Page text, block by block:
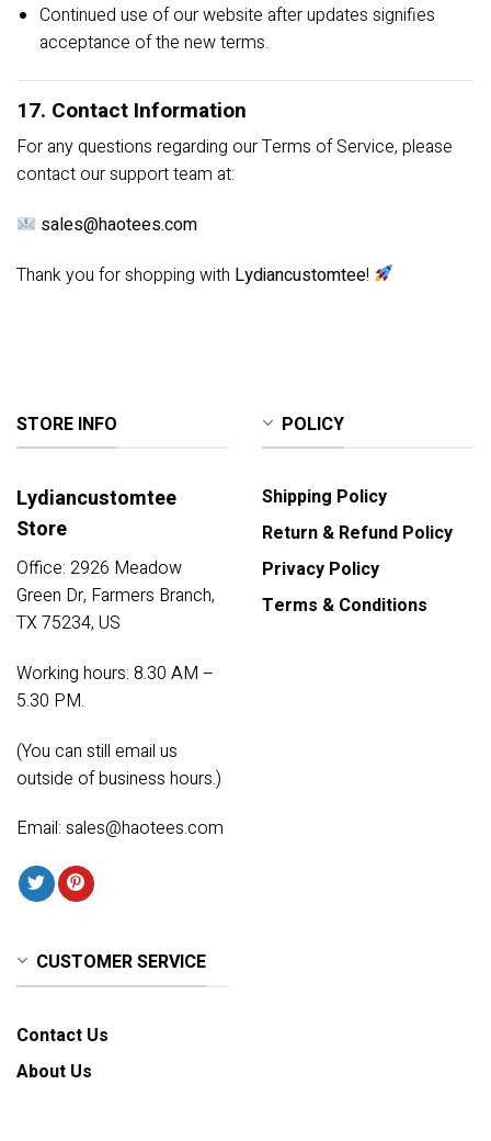
Continued use of our website after updates signifies
acceptance of the new terms.
17. Contact Information
For any questions regarding our Terms of Service, please
contact our support team at:
sales@haotees.com
Thank you for shopping with Lydiancustomtee!
STORE INFO
Lydiancustomtee
Store
Office: 2926 Meadow
Green Dr, Farmers Branch,
TX 75234, US
Working hours: 8.30 AM –
5.30 PM.
(You can still email us
outside of business hours.)
Email: sales@haotees.com
POLICY
Shipping Policy
Return & Refund Policy
Privacy Policy
Terms & Conditions
CUSTOMER SERVICE
Contact Us
About Us